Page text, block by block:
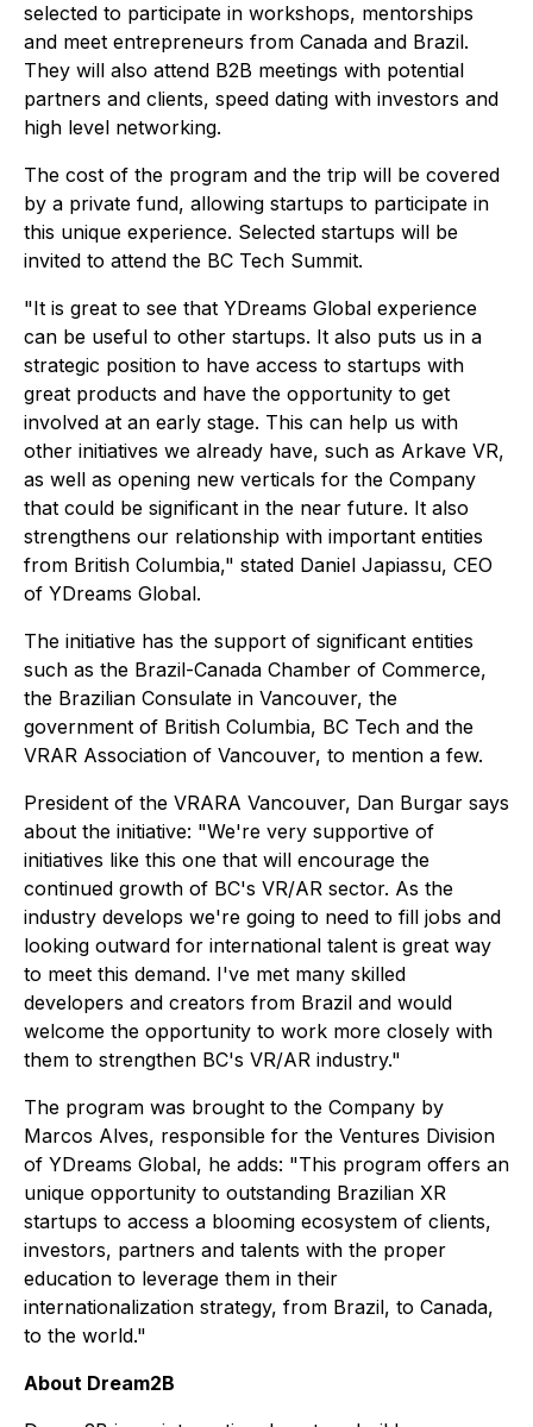
selected to participate in workshops, mentorships
and meet entrepreneurs from Canada and Brazil.
They will also attend B2B meetings with potential
partners and clients, speed dating with investors and
high level networking.
The cost of the program and the trip will be covered
by a private fund, allowing startups to participate in
this unique experience. Selected startups will be
invited to attend the BC Tech Summit.
"It is great to see that YDreams Global experience
can be useful to other startups. It also puts us in a
strategic position to have access to startups with
great products and have the opportunity to get
involved at an early stage. This can help us with
other initiatives we already have, such as Arkave VR,
as well as opening new verticals for the Company
that could be significant in the near future. It also
strengthens our relationship with important entities
from British Columbia," stated Daniel Japiassu, CEO
of YDreams Global.
The initiative has the support of significant entities
such as the Brazil-Canada Chamber of Commerce,
the Brazilian Consulate in Vancouver, the
government of British Columbia, BC Tech and the
VRAR Association of Vancouver, to mention a few.
President of the VRARA Vancouver, Dan Burgar says
about the initiative: "We're very supportive of
initiatives like this one that will encourage the
continued growth of BC's VR/AR sector. As the
industry develops we're going to need to fill jobs and
looking outward for international talent is great way
to meet this demand. I've met many skilled
developers and creators from Brazil and would
welcome the opportunity to work more closely with
them to strengthen BC's VR/AR industry."
The program was brought to the Company by
Marcos Alves, responsible for the Ventures Division
of YDreams Global, he adds: "This program offers an
unique opportunity to outstanding Brazilian XR
startups to access a blooming ecosystem of clients,
investors, partners and talents with the proper
education to leverage them in their
internationalization strategy, from Brazil, to Canada,
to the world."
About Dream2B